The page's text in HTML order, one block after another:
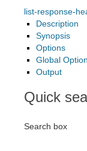
list-response-
Description
Synopsis
Options
Global
Output
Quick
Search box